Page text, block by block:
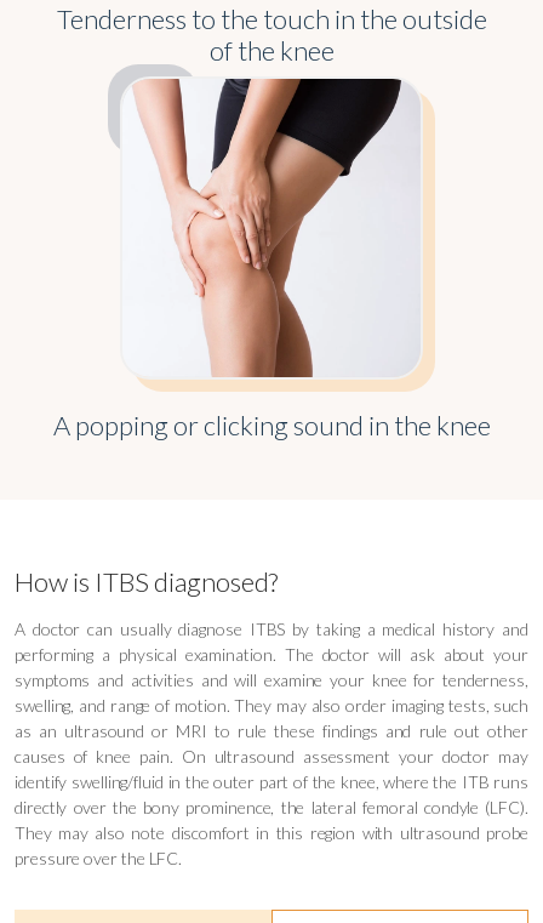
Tenderness to the touch in the outside
of the knee
A popping or clicking sound in the knee
How is ITBS diagnosed?
A doctor can usually diagnose ITBS by taking a medical history and
performing a physical examination. The doctor will ask about your
symptoms and activities and will examine your knee for tenderness,
swelling, and range of motion. They may also order imaging tests, such
as an ultrasound or MRI to rule these findings and rule out other
causes of knee pain. On ultrasound assessment your doctor may
identify swelling/fluid in the outer part of the knee, where the ITB runs
directly over the bony prominence, the lateral femoral condyle (LFC).
They may also note discomfort in this region with ultrasound probe
pressure over the LFC.